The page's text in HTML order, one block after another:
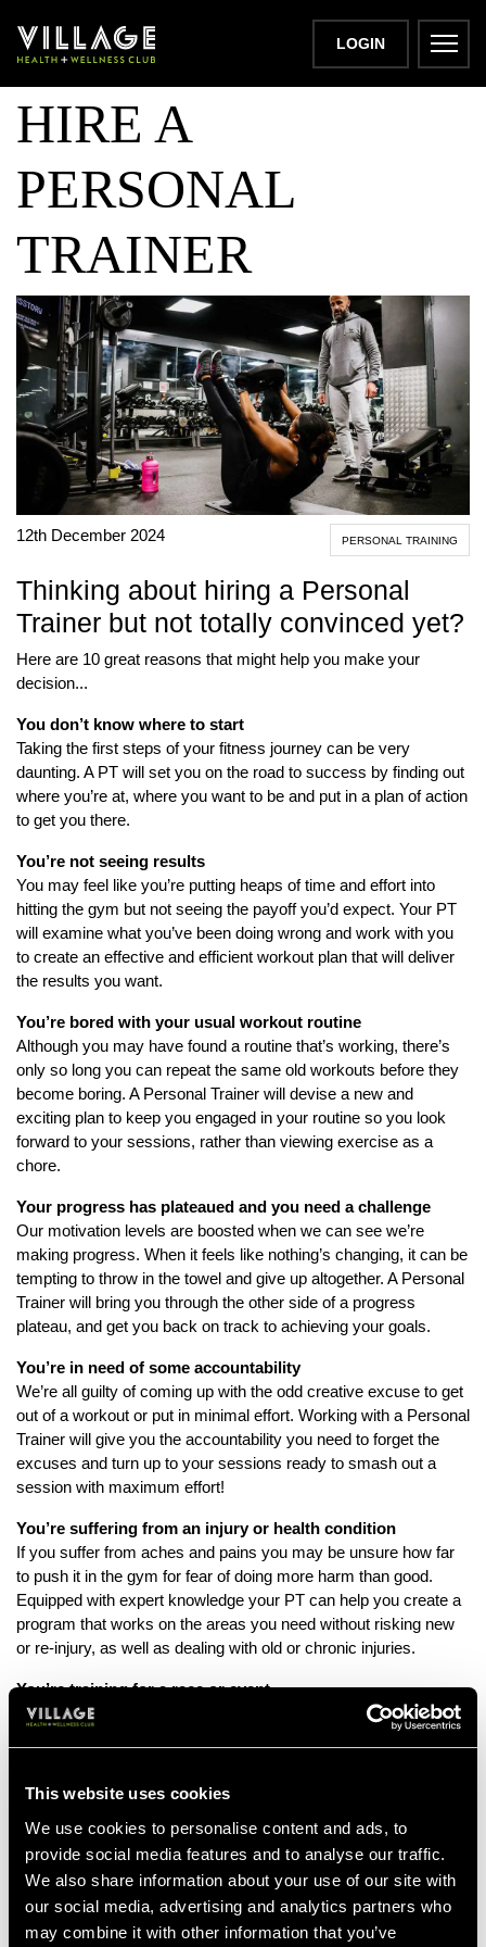
This website uses cookies
We use cookies to personalise content and ads, to
provide social media features and to analyse our traffic.
We also share information about your use of our site with
our social media, advertising and analytics partners who
may combine it with other information that you’ve
LOGIN
10 REASONS TO
HIRE A
PERSONAL
TRAINER
12th December 2024 PERSONAL TRAINING
Thinking about hiring a Personal
Trainer but not totally convinced yet?
Here are 10 great reasons that might help you make your
decision...
You don’t know where to start
Taking the first steps of your fitness journey can be very
daunting. A PT will set you on the road to success by finding out
where you’re at, where you want to be and put in a plan of action
to get you there.
You’re not seeing results
You may feel like you’re putting heaps of time and effort into
hitting the gym but not seeing the payoff you’d expect. Your PT
will examine what you’ve been doing wrong and work with you
to create an effective and efficient workout plan that will deliver
the results you want.
You’re bored with your usual workout routine
Although you may have found a routine that’s working, there’s
only so long you can repeat the same old workouts before they
become boring. A Personal Trainer will devise a new and
exciting plan to keep you engaged in your routine so you look
forward to your sessions, rather than viewing exercise as a
chore.
Your progress has plateaued and you need a challenge
Our motivation levels are boosted when we can see we’re
making progress. When it feels like nothing’s changing, it can be
tempting to throw in the towel and give up altogether. A Personal
Trainer will bring you through the other side of a progress
plateau, and get you back on track to achieving your goals.
You’re in need of some accountability
We’re all guilty of coming up with the odd creative excuse to get
out of a workout or put in minimal effort. Working with a Personal
Trainer will give you the accountability you need to forget the
excuses and turn up to your sessions ready to smash out a
session with maximum effort!
You’re suffering from an injury or health condition
If you suffer from aches and pains you may be unsure how far
to push it in the gym for fear of doing more harm than good.
Equipped with expert knowledge your PT can help you create a
program that works on the areas you need without risking new
or re-injury, as well as dealing with old or chronic injuries.
You’re training for a race or event
If you’ve got a big sporting event in the pipeline, working with a
PT to supplement your general training could give you the edge
achieve the level of fitness needed to perform your absolute
You want to boost your confidence
If the gym feels like an intimidating place, and you don’t feel like
you know what you’re doing, the guidance of your personal
trainer can give you a much needed confidence boost. You’ll be